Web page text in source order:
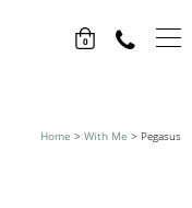
0
Home > With Me > Pegasus